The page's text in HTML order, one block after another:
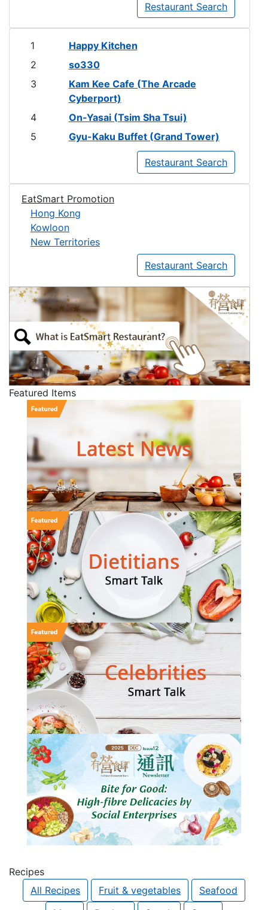
Restaurant Search
1
Happy Kitchen
2
so330
3
Kam Kee Cafe (The Arcade
Cyberport)
4
On-Yasai (Tsim Sha Tsui)
5
Gyu-Kaku Buffet (Grand Tower)
Restaurant Search
EatSmart Promotion
Hong Kong
Kowloon
New Territories
Restaurant Search
Featured Items
Recipes
All Recipes
Fruit & vegetables
Seafood